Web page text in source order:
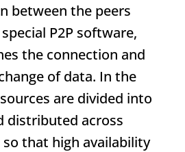
between the peers
P2P software,
the connection and
of data. In the
are divided into
distributed across
that high availability